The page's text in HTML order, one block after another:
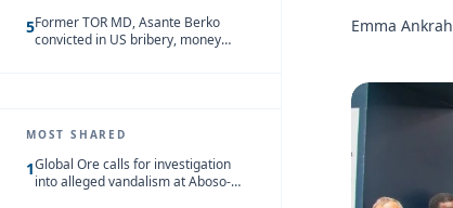
5Former TOR MD, Asante Berko
convicted in US bribery, money
MOST SHARED
1Global Ore calls for investigation
into alleged vandalism at Aboso-
Emma Ankrah